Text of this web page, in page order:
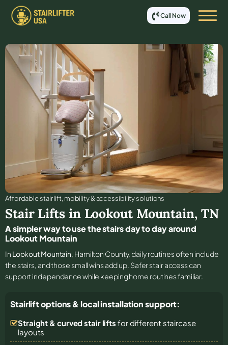
Call Now
Affordable stair lift, mobility & accessibility solutions
Stair Lifts in Lookout Mountain, TN
A simpler way to use the stairs day to day around
Lookout Mountain
In Lookout Mountain, Hamilton County, daily routines often include
the stairs, and those small wins add up. Safer stair access can
support independence while keeping home routines familiar.
Stairlift options & local installation support:
Straight & curved stair lifts for different staircase
layouts